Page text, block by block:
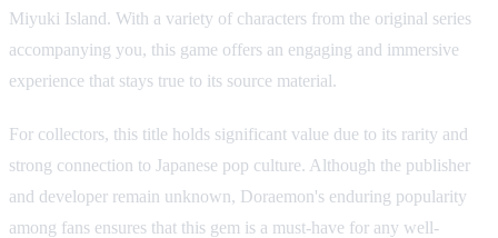
Miyuki Island. With a variety of characters from the original series
accompanying you, this game offers an engaging and immersive
experience that stays true to its source material.
For collectors, this title holds significant value due to its rarity and
strong connection to Japanese pop culture. Although the publisher
and developer remain unknown, Doraemon's enduring popularity
among fans ensures that this gem is a must-have for any well-